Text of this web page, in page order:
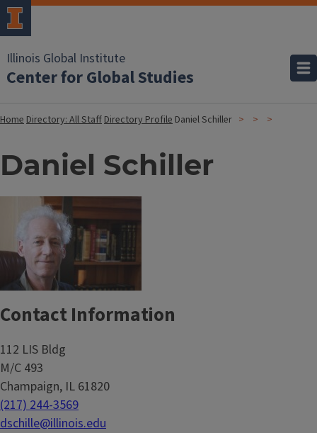
Illinois Global Institute
Center for Global Studies
HomeDirectory: All StaffDirectory Profile Daniel Schiller
Daniel Schiller
Contact Information
112 LIS Bldg
M/C 493
Champaign, IL 61820
(217) 244-3569
dschille@illinois.edu